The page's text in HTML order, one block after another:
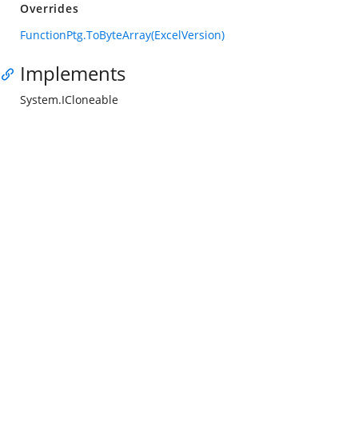
Overrides
FunctionPtg.ToByteArray(ExcelVersion)
Implements
System.ICloneable